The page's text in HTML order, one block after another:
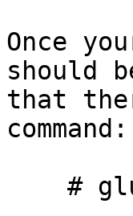
Once
should
that
command: